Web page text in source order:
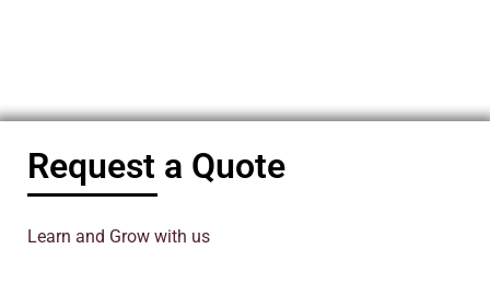
Request a Quote
Learn and Grow with us